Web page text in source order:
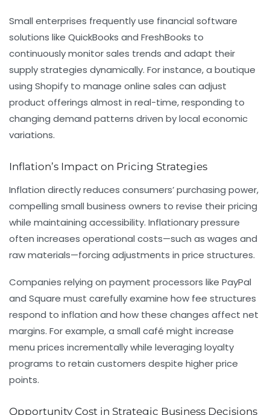
Small enterprises frequently use financial software
solutions like QuickBooks and FreshBooks to
continuously monitor sales trends and adapt their
supply strategies dynamically. For instance, a boutique
using Shopify to manage online sales can adjust
product offerings almost in real-time, responding to
changing demand patterns driven by local economic
variations.
Inflation’s Impact on Pricing Strategies
Inflation directly reduces consumers’ purchasing power,
compelling small business owners to revise their pricing
while maintaining accessibility. Inflationary pressure
often increases operational costs—such as wages and
raw materials—forcing adjustments in price structures.
Companies relying on payment processors like PayPal
and Square must carefully examine how fee structures
respond to inflation and how these changes affect net
margins. For example, a small café might increase
menu prices incrementally while leveraging loyalty
programs to retain customers despite higher price
points.
Opportunity Cost in Strategic Business Decisions